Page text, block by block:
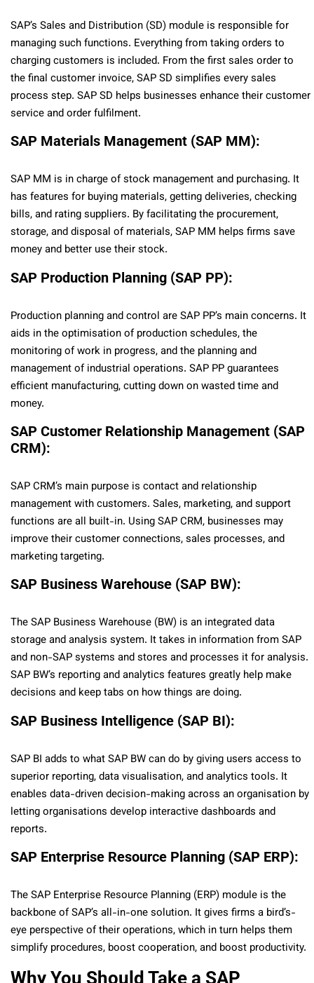
SAP’s Sales and Distribution (SD) module is responsible for
managing such functions. Everything from taking orders to
charging customers is included. From the first sales order to
the final customer invoice, SAP SD simplifies every sales
process step. SAP SD helps businesses enhance their customer
service and order fulfilment.
SAP Materials Management (SAP MM):
SAP MM is in charge of stock management and purchasing. It
has features for buying materials, getting deliveries, checking
bills, and rating suppliers. By facilitating the procurement,
storage, and disposal of materials, SAP MM helps firms save
money and better use their stock.
SAP Production Planning (SAP PP):
Production planning and control are SAP PP’s main concerns. It
aids in the optimisation of production schedules, the
monitoring of work in progress, and the planning and
management of industrial operations. SAP PP guarantees
efficient manufacturing, cutting down on wasted time and
money.
SAP Customer Relationship Management (SAP
CRM):
SAP CRM’s main purpose is contact and relationship
management with customers. Sales, marketing, and support
functions are all built-in. Using SAP CRM, businesses may
improve their customer connections, sales processes, and
marketing targeting.
SAP Business Warehouse (SAP BW):
The SAP Business Warehouse (BW) is an integrated data
storage and analysis system. It takes in information from SAP
and non-SAP systems and stores and processes it for analysis.
SAP BW’s reporting and analytics features greatly help make
decisions and keep tabs on how things are doing.
SAP Business Intelligence (SAP BI):
SAP BI adds to what SAP BW can do by giving users access to
superior reporting, data visualisation, and analytics tools. It
enables data-driven decision-making across an organisation by
letting organisations develop interactive dashboards and
reports.
SAP Enterprise Resource Planning (SAP ERP):
The SAP Enterprise Resource Planning (ERP) module is the
backbone of SAP’s all-in-one solution. It gives firms a bird’s-
eye perspective of their operations, which in turn helps them
simplify procedures, boost cooperation, and boost productivity.
Why You Should Take a SAP